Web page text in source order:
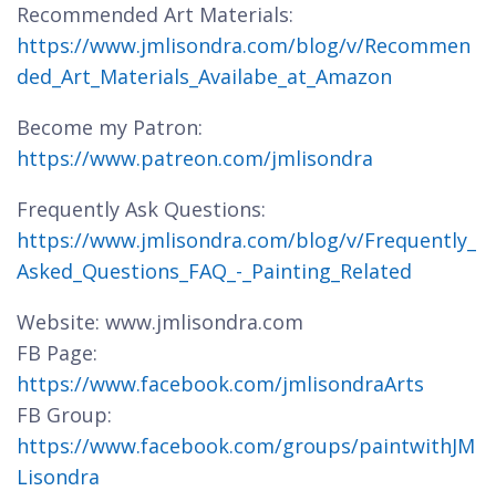
Recommended Art Materials:
https://www.jmlisondra.com/blog/v/Recommen
ded_Art_Materials_Availabe_at_Amazon
Become my Patron:
https://www.patreon.com/jmlisondra
Frequently Ask Questions:
https://www.jmlisondra.com/blog/v/Frequently_
Asked_Questions_FAQ_-_Painting_Related
Website: www.jmlisondra.com
FB Page:
https://www.facebook.com/jmlisondraArts
FB Group:
https://www.facebook.com/groups/paintwithJM
Lisondra